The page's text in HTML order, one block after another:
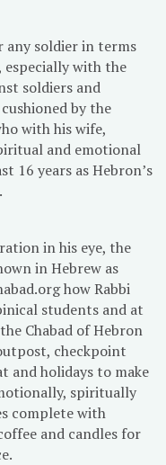
any soldier in terms
with the
soldiers and
by the
with his wife,
and emotional
16 years as Hebron’s
in his eye, the
in Hebrew as
how Rabbi
students and at
Chabad of Hebron
checkpoint
and holidays to make
spiritually
complete with
and candles for